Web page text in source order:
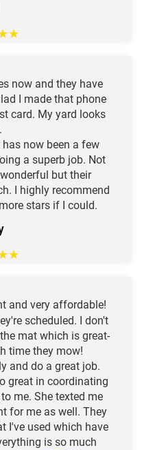
★
now and they have
I made that phone
card. My yard looks
now been a few
a superb job. Not
but their
I highly recommend
stars if I could.
★
and very affordable!
scheduled. I don't
mat which is great-
time they mow!
and do a great job.
great in coordinating
me. She texted me
for me as well. They
I've used which have
is so much